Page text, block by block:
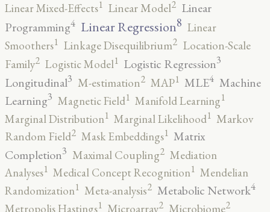
Linear Mixed-Effects1 Linear Model2 Linear
Programming4 Linear Regression8 Linear
Smoothers1 Linkage Disequilibrium2 Location-Scale
Family2 Logistic Model1 Logistic Regression3
Longitudinal3 M-estimation2 MAP1 MLE4 Machine
Learning3 Magnetic Field1 Manifold Learning1
Marginal Distribution1 Marginal Likelihood1 Markov
Random Field2 Mask Embeddings1 Matrix
Completion3 Maximal Coupling2 Mediation
Analyses1 Medical Concept Recognition1 Mendelian
Randomization1 Meta-analysis2 Metabolic Network4
Metropolis Hastings1 Microarray2 Microbiome2